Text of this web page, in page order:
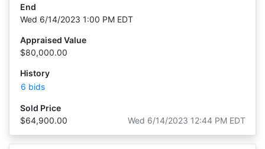
End
Wed 6/14/2023 1:00 PM EDT
Appraised Value
$80,000.00
History
6 bids
Sold Price
$64,900.00
Wed 6/14/2023 12:44 PM EDT